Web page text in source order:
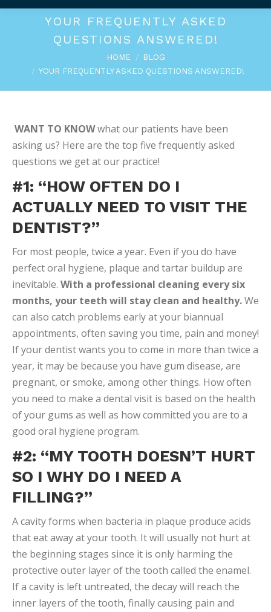
YOUR FREQUENTLY ASKED
QUESTIONS ANSWERED!
HOME
BLOG
YOUR FREQUENTLY ASKED QUESTIONS ANSWERED!
WANT TO KNOWwhat our patients have been
asking us? Here are the top five frequently asked
questions we get at our practice!
#1: “HOW OFTEN DO I
ACTUALLY NEED TO VISIT THE
DENTIST?”
For most people, twice a year. Even if you do have
perfect oral hygiene, plaque and tartar buildup are
inevitable. With a professional cleaning every six
months, your teeth will stay clean and healthy.We
can also catch problems early at your biannual
appointments, often saving you time, pain and money!
If your dentist wants you to come in more than twice a
year, it may be because you have gum disease, are
pregnant, or smoke, among other things. How often
you need to make a dental visit is based on the health
of your gums as well as how committed you are to a
good oral hygiene program.
#2: “MY TOOTH DOESN’T HURT
SO I WHY DO I NEED A
FILLING?”
A cavity forms when bacteria in plaque produce acids
that eat away at your tooth. It will usually not hurt at
the beginning stages since it is only harming the
protective outer layer of the tooth called the enamel.
If a cavity is left untreated, the decay will reach the
inner layers of the tooth, finally causing pain and